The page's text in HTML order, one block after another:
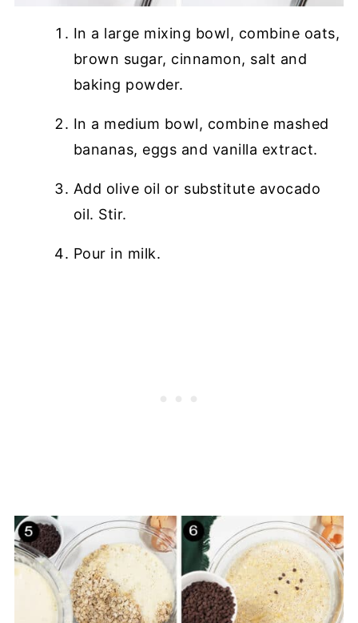
In a large mixing bowl, combine oats,
brown sugar, cinnamon, salt and
baking powder.
In a medium bowl, combine mashed
bananas, eggs and vanilla extract.
Add olive oil or substitute avocado
oil. Stir.
Pour in milk.